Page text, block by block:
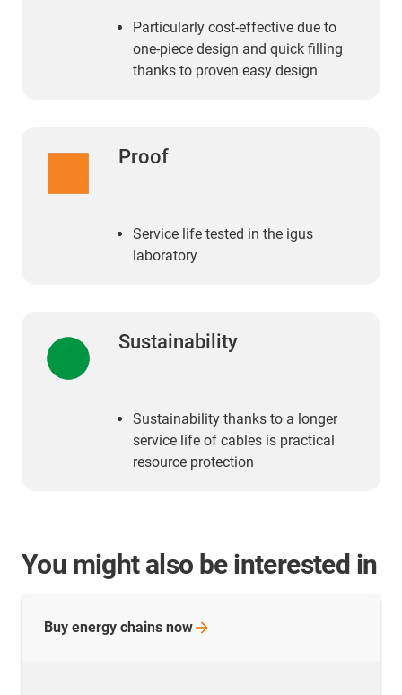
Particularly cost-effective due to
one-piece design and quick filling
thanks to proven easy design
Proof
Service life tested in the igus
laboratory
Sustainability
Sustainability thanks to a longer
service life of cables is practical
resource protection
You might also be interested in
Buy energy chains now